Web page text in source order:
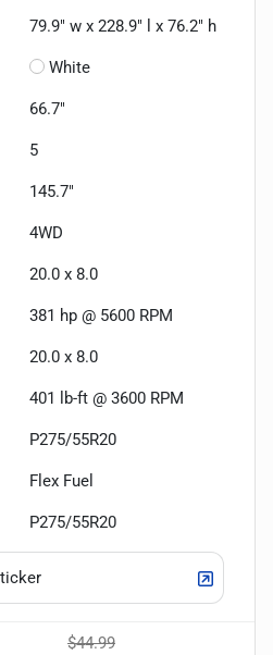
79.9" w x 228.9" l x 76.2" h
White
66.7"
5
145.7"
4WD
20.0 x 8.0
381 hp @ 5600 RPM
20.0 x 8.0
401 lb-ft @ 3600 RPM
P275/55R20
Flex Fuel
P275/55R20
$44.99